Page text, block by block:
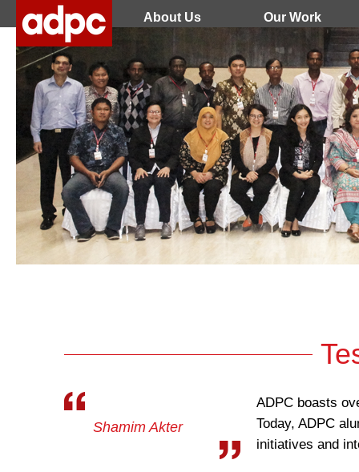
About Us Our Work
Shamim Akter
ADPC boasts
Today, ADPC
initiatives and